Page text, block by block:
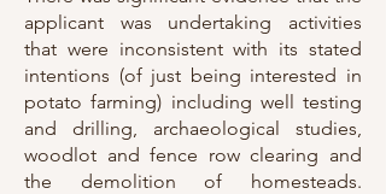
applicant was undertaking activities
that were inconsistent with its stated
intentions (of just being interested in
potato farming) including well testing
and drilling, archaeological studies,
woodlot and fence row clearing and
the demolition of homesteads.